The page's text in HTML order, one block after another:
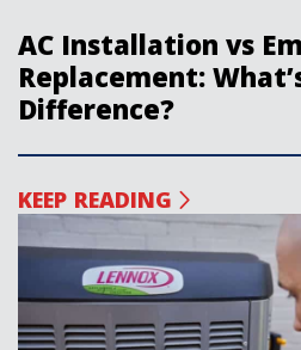
AC Installation vs
Replacement:
Difference?
KEEP READING